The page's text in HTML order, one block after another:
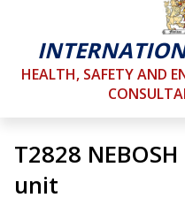
HEALTH, SAFETY AND
T2828
unit